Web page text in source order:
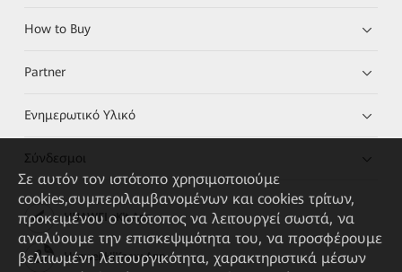
How to Buy
Partner
Ενημερωτικό Υλικό
Σύνδεσμοι
HUAWEI eKit App
Huawei HiKnow App
Σε αυτόν τον ιστότοπο χρησιμοποιούμε
cookies,συμπεριλαμβανομένων και cookies τρίτων,
προκειμένου ο ιστότοπος να λειτουργεί σωστά, να
αναλύουμε την επισκεψιμότητα του, να προσφέρουμε
βελτιωμένη λειτουργικότητα, χαρακτηριστικά μέσων